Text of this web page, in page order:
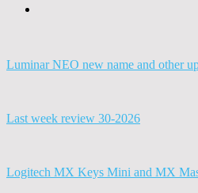
Luminar NEO new name and other
Last week review 30-2026
Logitech MX Keys Mini and MX